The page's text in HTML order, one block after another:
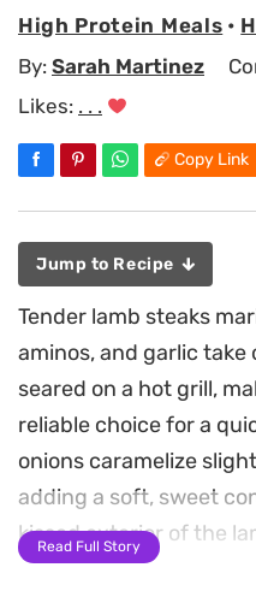
High Protein Meals •
By: Sarah Martinez
Likes: . . .
Copy Link
Jump to Recipe
Tender lamb steaks
aminos, and garlic
seared on a hot grill,
reliable choice for a
onions caramelize
adding a soft, sweet
kissed exterior of the
Read Full Story